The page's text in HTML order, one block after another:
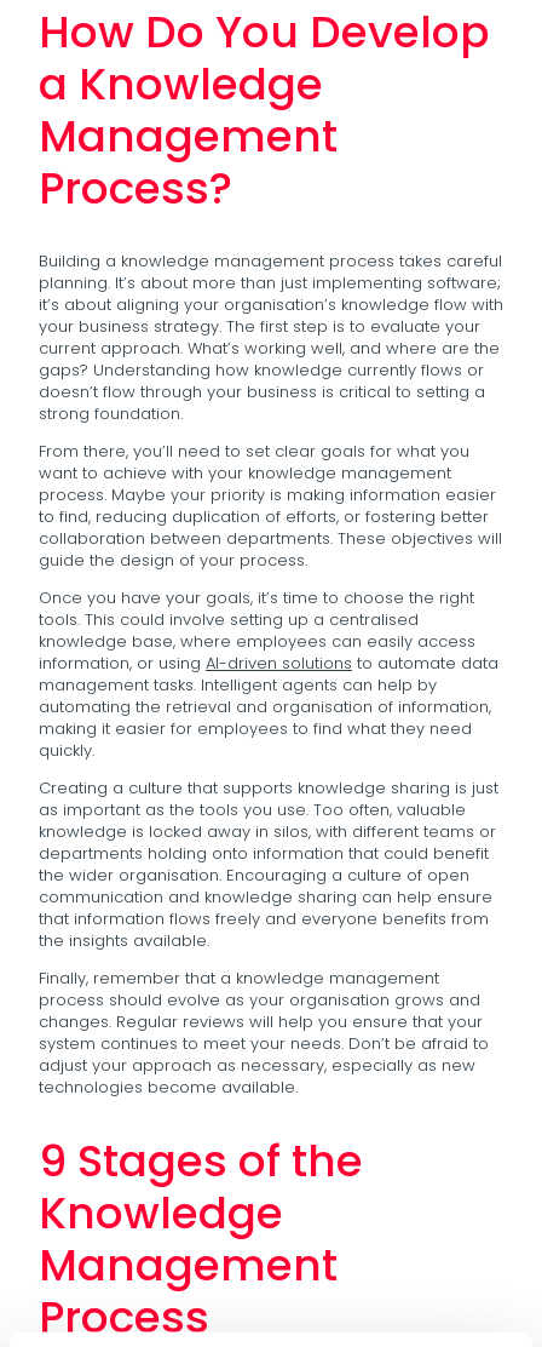
How Do You Develop
a Knowledge
Management
Process?
Building a knowledge management process takes careful
planning. It’s about more than just implementing software;
it’s about aligning your organisation’s knowledge flow with
your business strategy. The first step is to evaluate your
current approach. What’s working well, and where are the
gaps? Understanding how knowledge currently flows or
doesn’t flow through your business is critical to setting a
strong foundation.
From there, you’ll need to set clear goals for what you
want to achieve with your knowledge management
process. Maybe your priority is making information easier
to find, reducing duplication of efforts, or fostering better
collaboration between departments. These objectives will
guide the design of your process.
Once you have your goals, it’s time to choose the right
tools. This could involve setting up a centralised
knowledge base, where employees can easily access
information, or using AI-driven solutions to automate data
management tasks. Intelligent agents can help by
automating the retrieval and organisation of information,
making it easier for employees to find what they need
quickly.
Creating a culture that supports knowledge sharing is just
as important as the tools you use. Too often, valuable
knowledge is locked away in silos, with different teams or
departments holding onto information that could benefit
the wider organisation. Encouraging a culture of open
communication and knowledge sharing can help ensure
that information flows freely and everyone benefits from
the insights available.
Finally, remember that a knowledge management
process should evolve as your organisation grows and
changes. Regular reviews will help you ensure that your
system continues to meet your needs. Don’t be afraid to
adjust your approach as necessary, especially as new
technologies become available.
9 Stages of the
Knowledge
Management
Process